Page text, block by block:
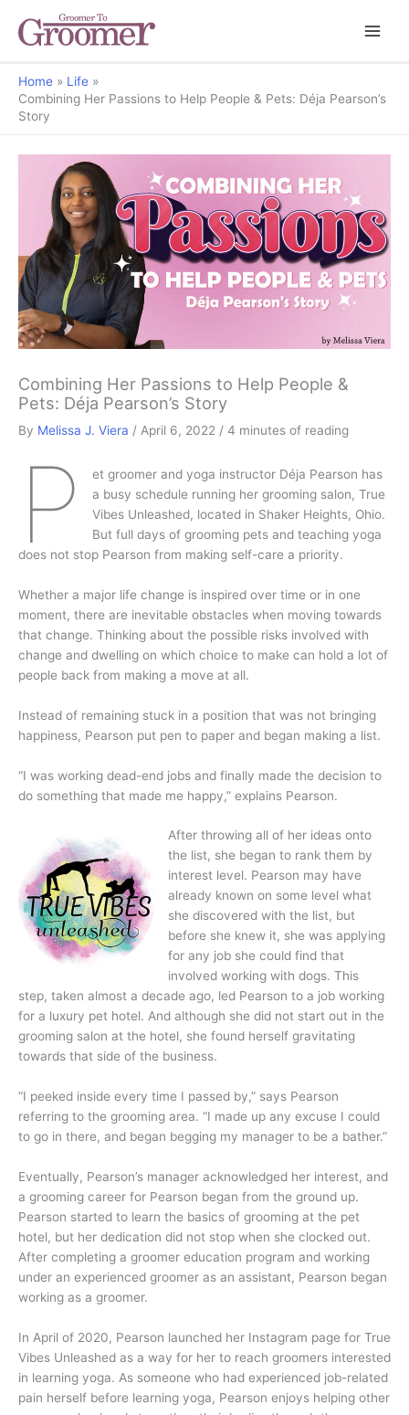
Home
Life
Combining Her Passions to Help People & Pets: Déja Pearson’s
Story
Combining Her Passions to Help People &
Pets: Déja Pearson’s Story
By Melissa J. Viera / April 6, 2022 / 4 minutes of reading
P
et groomer and yoga instructor Déja Pearson has
a busy schedule running her grooming salon, True
Vibes Unleashed, located in Shaker Heights, Ohio.
But full days of grooming pets and teaching yoga
does not stop Pearson from making self-care a priority.
Whether a major life change is inspired over time or in one
moment, there are inevitable obstacles when moving towards
that change. Thinking about the possible risks involved with
change and dwelling on which choice to make can hold a lot of
people back from making a move at all.
Instead of remaining stuck in a position that was not bringing
happiness, Pearson put pen to paper and began making a list.
“I was working dead-end jobs and finally made the decision to
do something that made me happy,” explains Pearson.
After throwing all of her ideas onto
the list, she began to rank them by
interest level. Pearson may have
already known on some level what
she discovered with the list, but
before she knew it, she was applying
for any job she could find that
involved working with dogs. This
step, taken almost a decade ago, led Pearson to a job working
for a luxury pet hotel. And although she did not start out in the
grooming salon at the hotel, she found herself gravitating
towards that side of the business.
“I peeked inside every time I passed by,” says Pearson
referring to the grooming area. “I made up any excuse I could
to go in there, and began begging my manager to be a bather.”
Eventually, Pearson’s manager acknowledged her interest, and
a grooming career for Pearson began from the ground up.
Pearson started to learn the basics of grooming at the pet
hotel, but her dedication did not stop when she clocked out.
After completing a groomer education program and working
under an experienced groomer as an assistant, Pearson began
working as a groomer.
In April of 2020, Pearson launched her Instagram page for True
Vibes Unleashed as a way for her to reach groomers interested
in learning yoga. As someone who had experienced job-related
pain herself before learning yoga, Pearson enjoys helping other